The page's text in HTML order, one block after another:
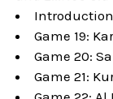
Introduction
Game 19:
Game 20:
Game 21: